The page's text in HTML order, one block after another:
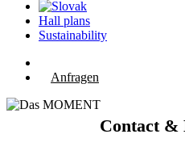
Hall plans
Sustainability
Anfragen
Contact &